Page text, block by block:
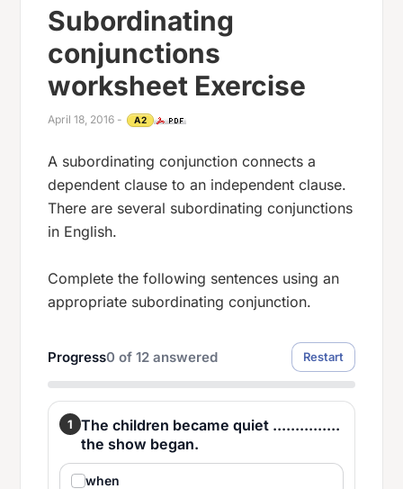
Subordinating
conjunctions
worksheet Exercise
April 18, 2016 - A2
A subordinating conjunction connects a
dependent clause to an independent clause.
There are several subordinating conjunctions
in English.
Complete the following sentences using an
appropriate subordinating conjunction.
Progress0 of12 answered Restart
1
The children became quiet ...............
the show began.
when